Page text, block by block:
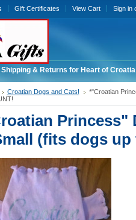
Gift Certificates View Cart Sign in
Shipping & Returns for Heart of
Croatian Dogs and Cats!
*"Croatian
Princess"
(fits dogs up